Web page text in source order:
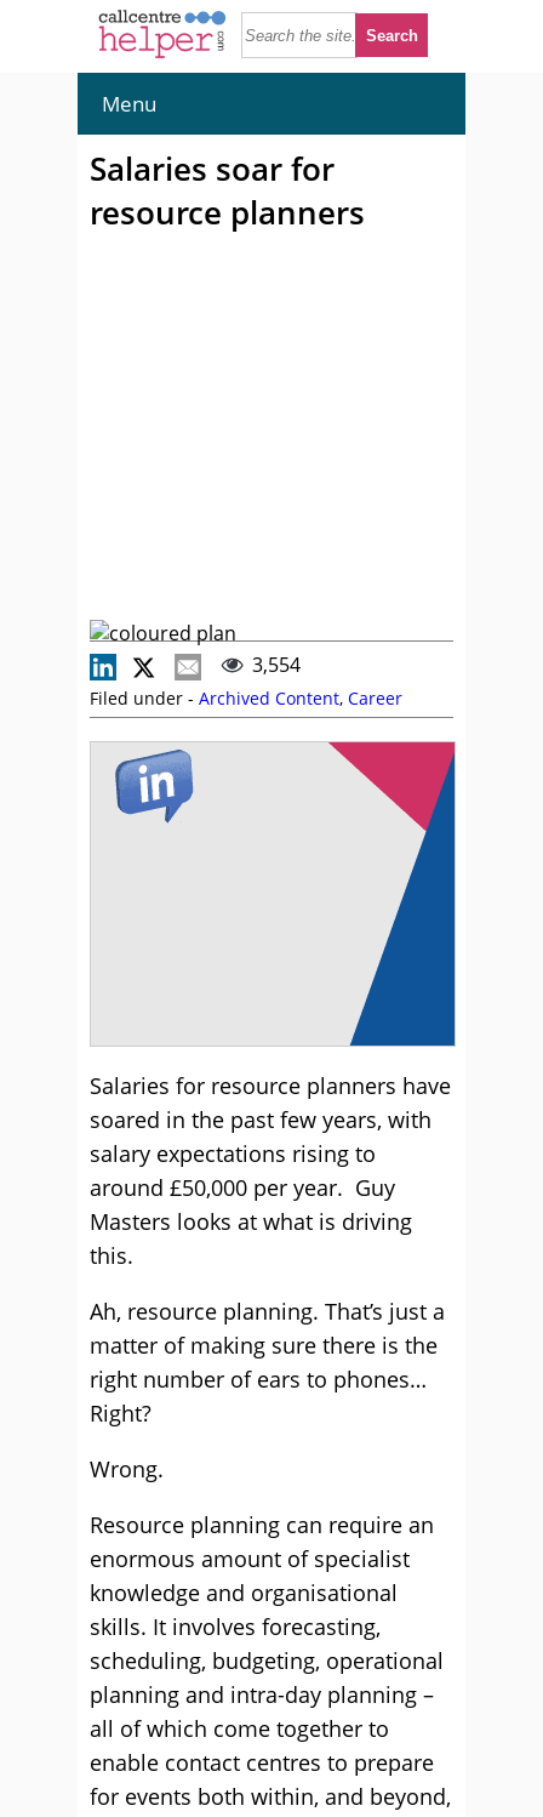
Menu
Salaries soar for
resource planners
3,554
Filed under - Archived Content, Career
Salaries for resource planners have
soared in the past few years, with
salary expectations rising to
around £50,000 per year. Guy
Masters looks at what is driving
this.
Ah, resource planning. That’s just a
matter of making sure there is the
right number of ears to phones…
Right?
Wrong.
Resource planning can require an
enormous amount of specialist
knowledge and organisational
skills. It involves forecasting,
scheduling, budgeting, operational
planning and intra-day planning –
all of which come together to
enable contact centres to prepare
for events both within, and beyond,